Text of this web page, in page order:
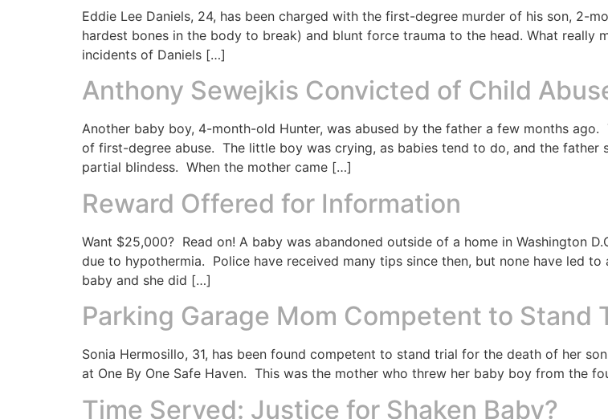
Eddie Lee Daniels, 24, has been charged with the first-degree murder of his son, 2-
hardest bones in the body to break) and blunt force trauma to the head. What
incidents of Daniels […]
Anthony Sewejkis Convicted of Child
Another baby boy, 4-month-old Hunter, was abused by the father a few months
of first-degree abuse. The little boy was crying, as babies tend to do, and the father
partial blindess. When the mother came […]
Reward Offered for Information
Want $25,000? Read on! A baby was abandoned outside of a home in Washington
due to hypothermia. Police have received many tips since then, but none have led
baby and she did […]
Parking Garage Mom Competent to Stand
Sonia Hermosillo, 31, has been found competent to stand trial for the death of her
at One By One Safe Haven. This was the mother who threw her baby boy from the
Time Served: Justice for Shaken Baby?